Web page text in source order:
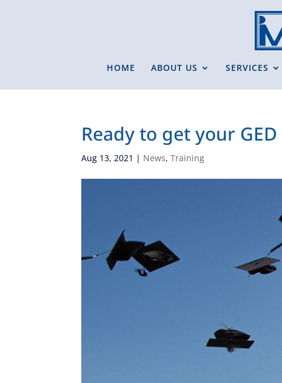
HOME ABOUT US SERVICES
Ready to get your GED
Aug 13, 2021 | News,Training